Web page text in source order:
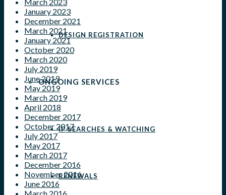
DESIGN REGISTRATION
ONGOING SERVICES
IP SEARCHES & WATCHING
RENEWALS
January 2023
December 2021
March 2021
January 2021
October 2020
March 2020
July 2019
June 2019
May 2019
March 2019
April 2018
December 2017
October 2017
July 2017
May 2017
March 2017
December 2016
November 2016
June 2016